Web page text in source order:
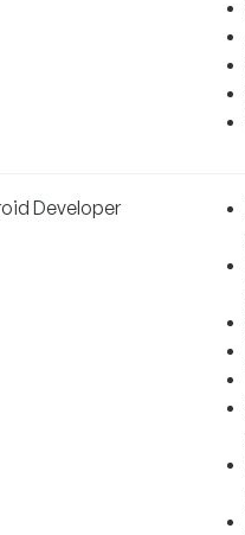
Developer